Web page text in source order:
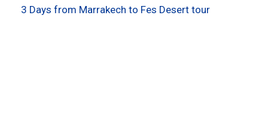
3 Days from Marrakech to Fes Desert tour